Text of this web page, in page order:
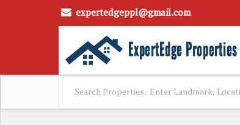
expertedgeppl@gmail.com